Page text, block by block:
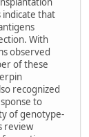
indicate that
With
observed
of these
recognized
to
of genotype-
review